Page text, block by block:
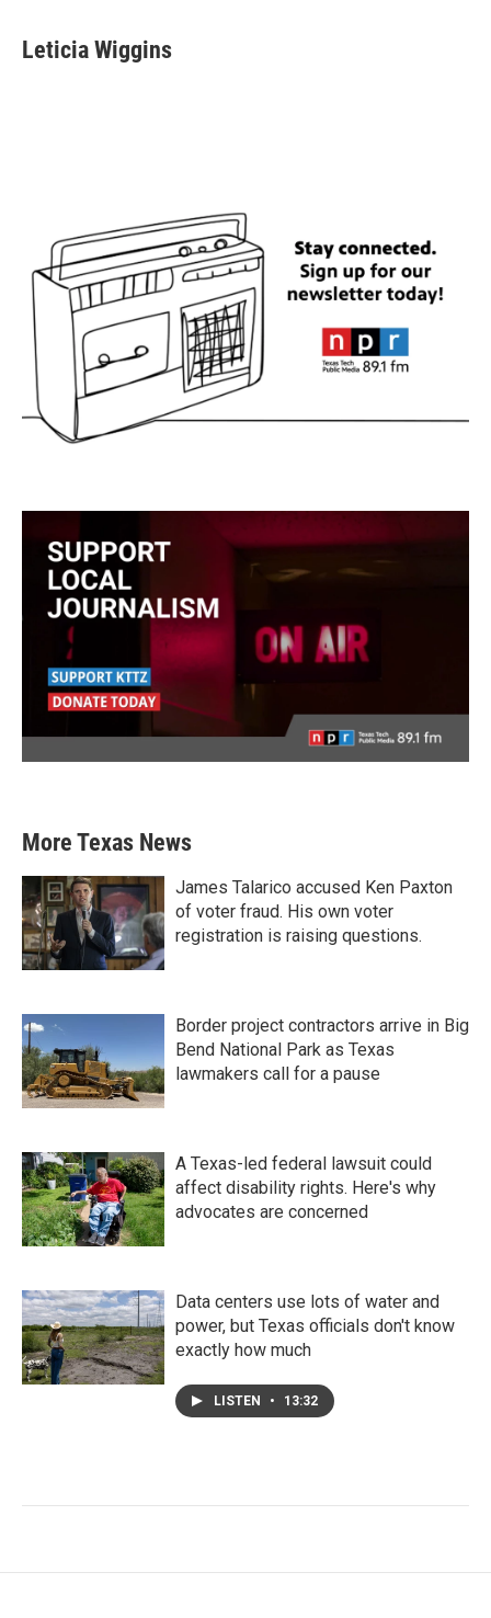
e
b
t
t
k
e
i
l
Leticia Wiggins
More Texas News
James Talarico accused Ken Paxton
of voter fraud. His own voter
registration is raising questions.
Border project contractors arrive in Big
Bend National Park as Texas
lawmakers call for a pause
A Texas-led federal lawsuit could
affect disability rights. Here's why
advocates are concerned
Data centers use lots of water and
power, but Texas officials don't know
exactly how much
LISTEN • 13:32